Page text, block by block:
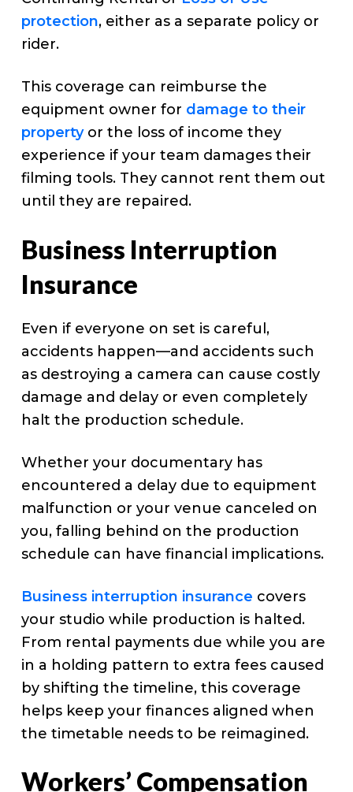
protection, either as a separate policy or
rider.
This coverage can reimburse the
equipment owner for damage to their
propertyor the loss of income they
experience if your team damages their
filming tools. They cannot rent them out
until they are repaired.
Business Interruption
Insurance
Even if everyone on set is careful,
accidents happen—and accidents such
as destroying a camera can cause costly
damage and delay or even completely
halt the production schedule.
Whether your documentary has
encountered a delay due to equipment
malfunction or your venue canceled on
you, falling behind on the production
schedule can have financial implications.
Business interruption insurance covers
your studio while production is halted.
From rental payments due while you are
in a holding pattern to extra fees caused
by shifting the timeline, this coverage
helps keep your finances aligned when
the timetable needs to be reimagined.
Workers’ Compensation